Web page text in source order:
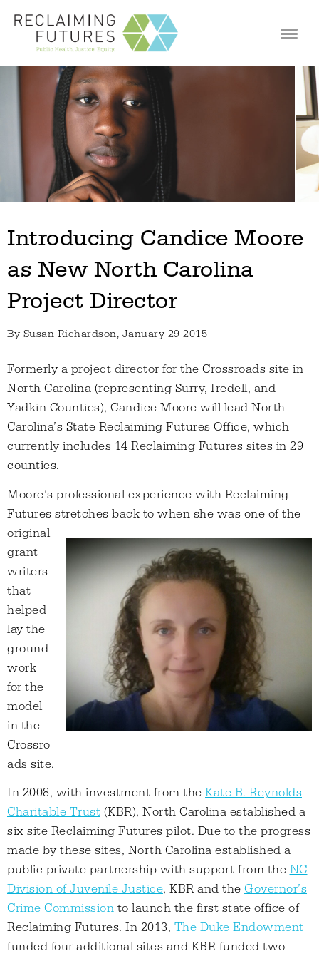
Jump to navigation
Introducing Candice Moore
as New North Carolina
Project Director
By Susan Richardson, January 29 2015
Formerly a project director for the Crossroads site in
North Carolina (representing Surry, Iredell, and
Yadkin Counties), Candice Moore will lead North
Carolina’s State Reclaiming Futures Office, which
currently includes 14 Reclaiming Futures sites in 29
counties.
Moore’s professional experience with Reclaiming
Futures stretches back to when she was one of the
original
grant
writers
that
helped
lay the
ground
work
for the
model
in the
Crossro
ads site.
In 2008, with investment from the Kate B. Reynolds
Charitable Trust (KBR), North Carolina established a
six site Reclaiming Futures pilot. Due to the progress
made by these sites, North Carolina established a
public-private partnership with support from theNC
Division of Juvenile Justice, KBR and the Governor’s
Crime Commission to launch the first state office of
Reclaiming Futures. In 2013,The Duke Endowment
funded four additional sites and KBR funded two